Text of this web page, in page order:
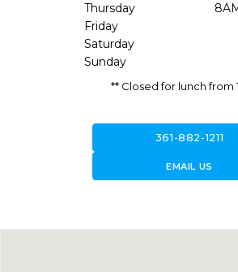
Thursday
Friday
Saturday
Sunday
** Closed for lunch from
361-882-1211
forward_to_inboxEMAIL US